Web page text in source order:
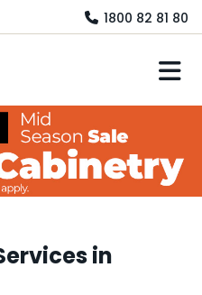
1800 82 81 80
in